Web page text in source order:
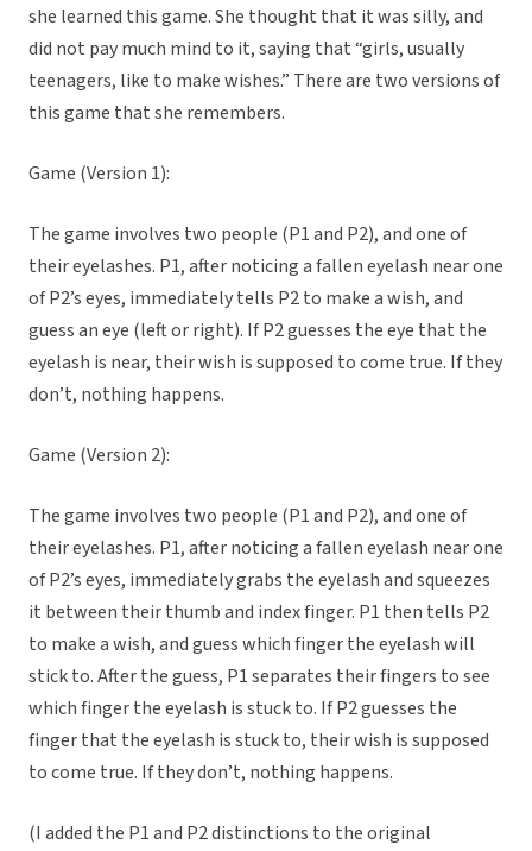
she learned this game. She thought that it was silly, and
did not pay much mind to it, saying that “girls, usually
teenagers, like to make wishes.” There are two versions of
this game that she remembers.
Game (Version 1):
The game involves two people (P1 and P2), and one of
their eyelashes. P1, after noticing a fallen eyelash near one
of P2’s eyes, immediately tells P2 to make a wish, and
guess an eye (left or right). If P2 guesses the eye that the
eyelash is near, their wish is supposed to come true. If they
don’t, nothing happens.
Game (Version 2):
The game involves two people (P1 and P2), and one of
their eyelashes. P1, after noticing a fallen eyelash near one
of P2’s eyes, immediately grabs the eyelash and squeezes
it between their thumb and index finger. P1 then tells P2
to make a wish, and guess which finger the eyelash will
stick to. After the guess, P1 separates their fingers to see
which finger the eyelash is stuck to. If P2 guesses the
finger that the eyelash is stuck to, their wish is supposed
to come true. If they don’t, nothing happens.
(I added the P1 and P2 distinctions to the original